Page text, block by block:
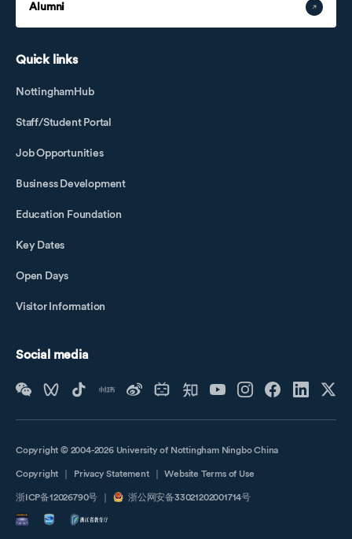
Alumni
Quick links
NottinghamHub
Staff/Student Portal
Job Opportunities
Business Development
Education Foundation
Key Dates
Open Days
Visitor Information
Social media
Copyright © 2004-2026 University of Nottingham Ningbo China
Copyright Privacy Statement Website Terms of Use
浙ICP备12026790号 浙公网安备33021202001714号